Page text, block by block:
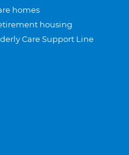
homes
housing
Care Support Line